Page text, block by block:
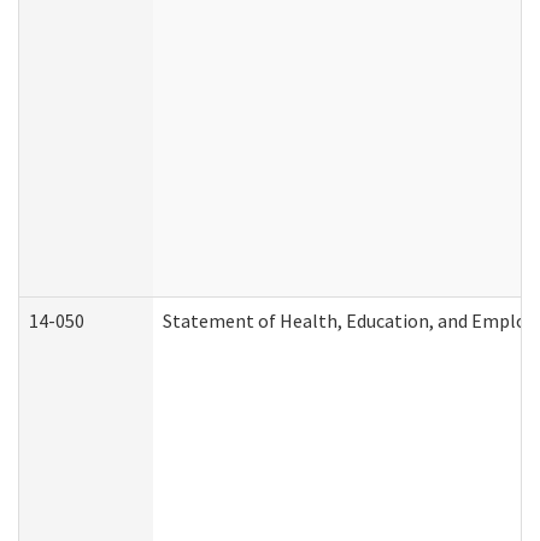
14-050 Statement of Health, Education, and